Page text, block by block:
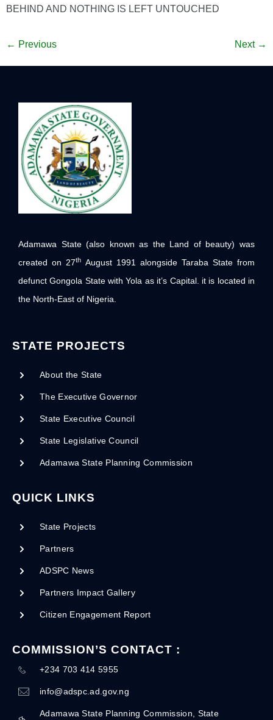
BEHIND AND NOTHING IS LEFT UNTOUCHED
← Previous Next →
Adamawa State (also known as the Land of beauty) was
created on 27th August 1991 alongside Taraba State from
defunct Gongola State with Yola as it’s Capital. it is located in
the North-East of Nigeria.
STATE PROJECTS
About the State
The Executive Governor
State Executive Council
State Legislative Council
Adamawa State Planning Commission
QUICK LINKS
State Projects
Partners
ADSPC News
Partners Impact Gallery
Citizen Engagement Report
COMMISSION’S CONTACT :
+234 703 414 5955
info@adspc.ad.gov.ng
Adamawa State Planning Commission, State